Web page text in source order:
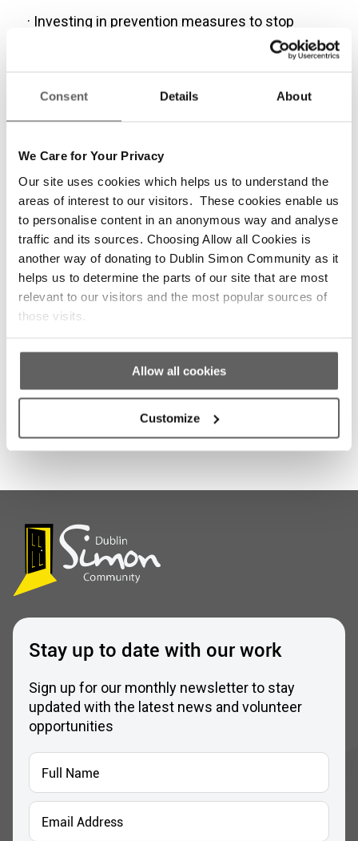
Consent Details About
We Care for Your Privacy
Our site uses cookies which helps us to understand the
areas of interest to our visitors. These cookies enable us
to personalise content in an anonymous way and analyse
traffic and its sources. Choosing Allow all Cookies is
another way of donating to Dublin Simon Community as it
helps us to determine the parts of our site that are most
relevant to our visitors and the most popular sources of
those visits.
Allow all cookies
Customize
· Investing in prevention measures to stop
overall health budget.
ensure adequate standards of living for those
· Increasing the €5m cap on VAT compensation
for charities and addressing the current pay
deficit for staff in Section 10 and Section 39
organisations, which is currently 10-12% lower
than their counterparts in state agencies.
Share this entry
Stay up to date with our work
Sign up for our monthly newsletter to stay
updated with the latest news and volunteer
opportunities
Full
Name
*
Email
Address